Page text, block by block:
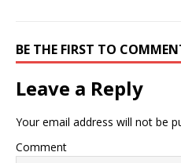
BE THE FIRST TO
Leave a Reply
Your email address will not be
Comment